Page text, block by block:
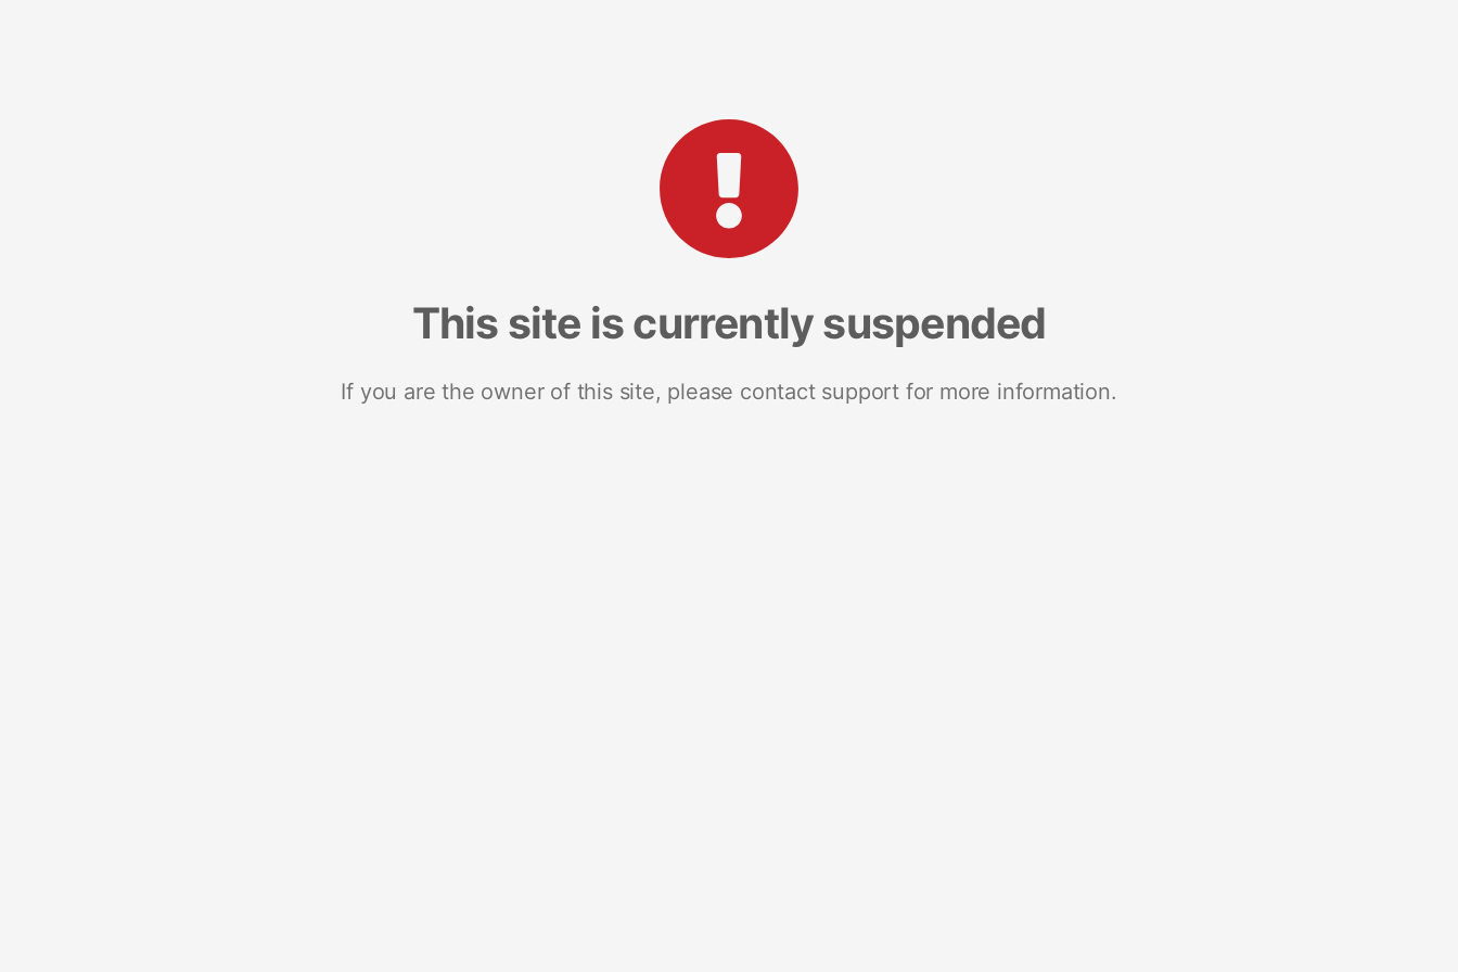
This site is currently suspended
If you are the owner of this site, please contact support for more information.